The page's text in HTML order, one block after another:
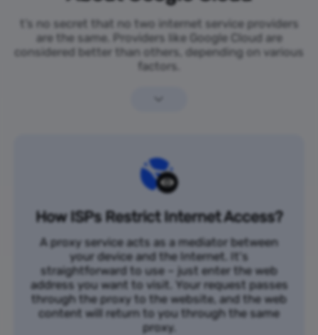
t’s no secret that no two internet service providers
are the same. Providers like Google Cloud are
considered better than others, depending on various
factors.
How ISPs Restrict Internet Access?
A proxy service acts as a mediator between
your device and the Internet. It's
straightforward to use – just enter the web
address you want to visit. Your request passes
through the proxy to the website, and the web
content will return to you through the same
proxy.